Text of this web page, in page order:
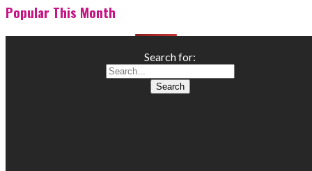
Popular This Month
Search for: